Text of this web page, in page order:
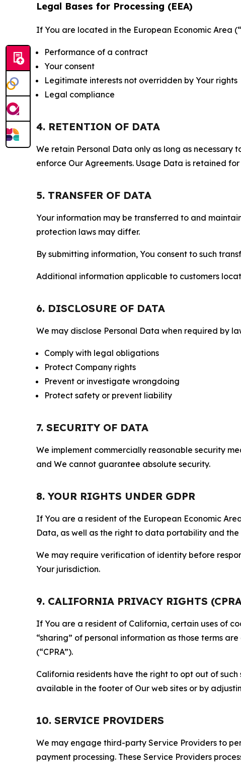
Legal Bases for Processing (EEA)
If You are located in the European Economic Area
Performance of a contract
Your consent
Legitimate interests not overridden by Your rights
Legal compliance
4. RETENTION OF DATA
We retain Personal Data only as long as necessary
enforce Our Agreements. Usage Data is retained
5. TRANSFER OF DATA
Your information may be transferred to and
protection laws may differ.
By submitting information, You consent to such
Additional information applicable to customers
6. DISCLOSURE OF DATA
We may disclose Personal Data when required by
Comply with legal obligations
Protect Company rights
Prevent or investigate wrongdoing
Protect safety or prevent liability
7. SECURITY OF DATA
We implement commercially reasonable security
and We cannot guarantee absolute security.
8. YOUR RIGHTS UNDER GDPR
If You are a resident of the European Economic
Data, as well as the right to data portability and
We may require verification of identity before
Your jurisdiction.
9. CALIFORNIA PRIVACY RIGHTS
If You are a resident of California, certain uses of
“sharing” of personal information as those terms
(“CPRA”).
California residents have the right to opt out of
available in the footer of Our web sites or by
10. SERVICE PROVIDERS
We may engage third-party Service Providers to
payment processing. These Service Providers